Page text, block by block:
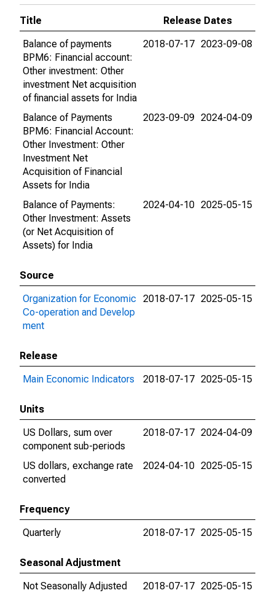
Title
Release Dates
Balance of payments
BPM6: Financial account:
Other investment: Other
investment Net acquisition
of financial assets for India
2018-07-17 2023-09-08
Balance of Payments
BPM6: Financial Account:
Other Investment: Other
Investment Net
Acquisition of Financial
Assets for India
2023-09-09 2024-04-09
Balance of Payments:
Other Investment: Assets
(or Net Acquisition of
Assets) for India
2024-04-10 2025-05-15
Source
Organization for Economic
Co-operation and Develop
ment
2018-07-17 2025-05-15
Release
Main Economic Indicators
2018-07-17 2025-05-15
Units
US Dollars, sum over
component sub-periods
2018-07-17 2024-04-09
US dollars, exchange rate
converted
2024-04-10 2025-05-15
Frequency
Quarterly
2018-07-17 2025-05-15
Seasonal Adjustment
Not Seasonally Adjusted
2018-07-17 2025-05-15